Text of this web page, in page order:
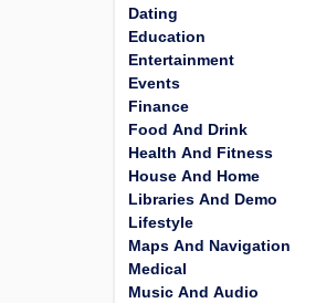
Dating
Education
Entertainment
Events
Finance
Food And Drink
Health And Fitness
House And Home
Libraries And Demo
Lifestyle
Maps And Navigation
Medical
Music And Audio